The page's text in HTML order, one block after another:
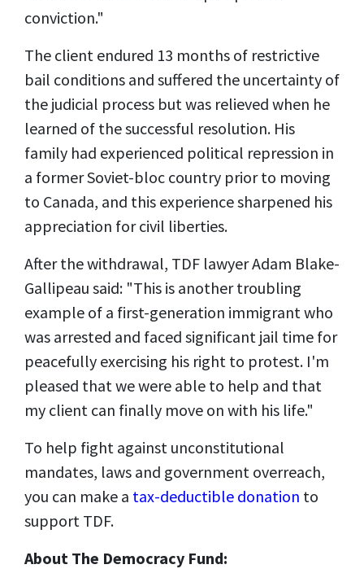
conviction."
The client endured 13 months of restrictive
bail conditions and suffered the uncertainty of
the judicial process but was relieved when he
learned of the successful resolution. His
family had experienced political repression in
a former Soviet-bloc country prior to moving
to Canada, and this experience sharpened his
appreciation for civil liberties.
After the withdrawal, TDF lawyer Adam Blake-
Gallipeau said: "This is another troubling
example of a first-generation immigrant who
was arrested and faced significant jail time for
peacefully exercising his right to protest. I'm
pleased that we were able to help and that
my client can finally move on with his life."
To help fight against unconstitutional
mandates, laws and government overreach,
you can make a tax-deductible donation to
support TDF.
About The Democracy Fund: